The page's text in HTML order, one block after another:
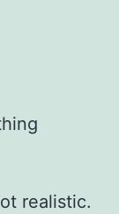
realistic.